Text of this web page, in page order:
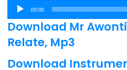
Audio
Player
00:00
Download Mr
Relate, Mp3
Download